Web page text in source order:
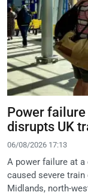
Power
disrupts UK
06/08/2026 17:13
A power failure at
caused severe
Midlands, north-